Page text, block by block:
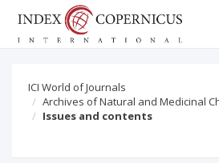
ICI World of Journals
Archives of Natural and Medicinal
Issues and contents